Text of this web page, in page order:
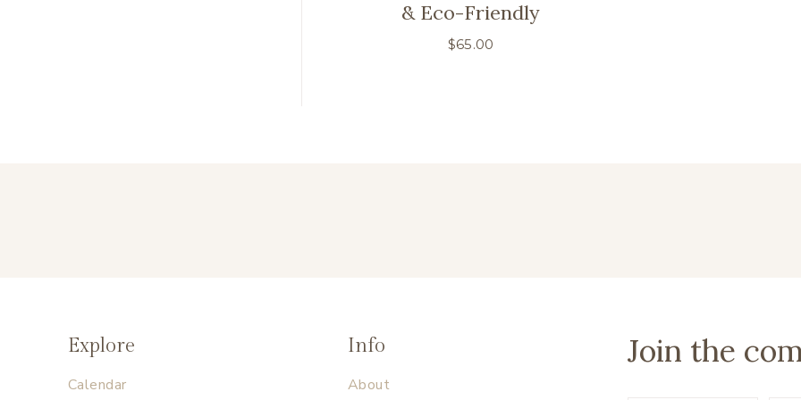
& Eco-Friendly
$65.00
Explore
Calendar
Info
About
Join the